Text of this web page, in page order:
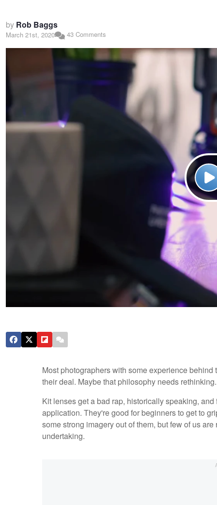
by Rob Baggs
March 21st, 2020 43 Comments
Most photographers with some experience
their deal. Maybe that philosophy needs rethinking.
Kit lenses get a bad rap, historically speaking,
application. They're good for beginners to get to
some strong imagery out of them, but few of us
undertaking.